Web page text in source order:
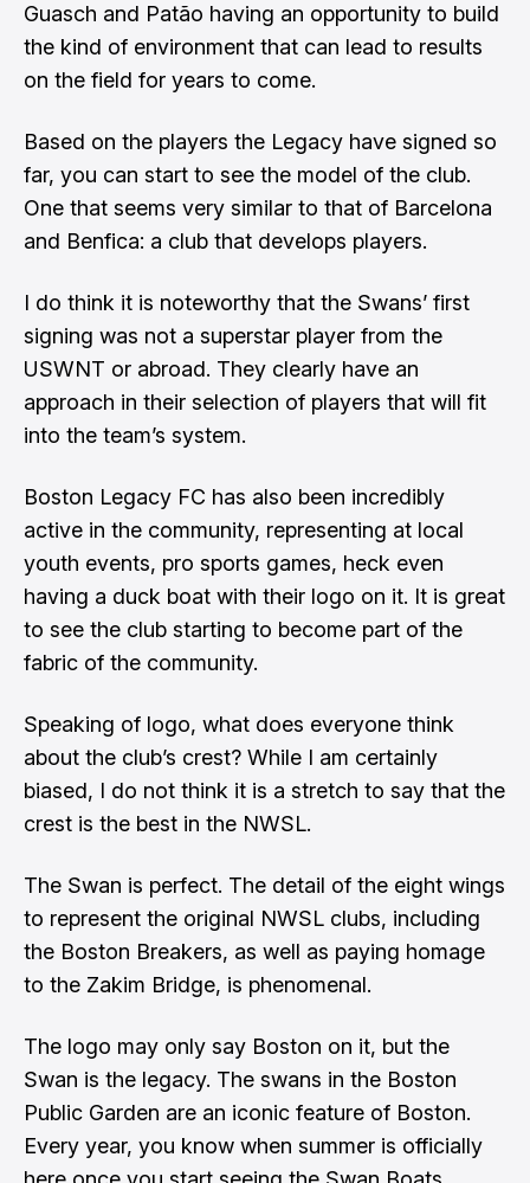
Guasch and Patão having an opportunity to build
the kind of environment that can lead to results
on the field for years to come.
Based on the players the Legacy have signed so
far, you can start to see the model of the club.
One that seems very similar to that of Barcelona
and Benfica: a club that develops players.
I do think it is noteworthy that the Swans’ first
signing was not a superstar player from the
USWNT or abroad. They clearly have an
approach in their selection of players that will fit
into the team’s system.
Boston Legacy FC has also been incredibly
active in the community, representing at local
youth events, pro sports games, heck even
having a duck boat with their logo on it. It is great
to see the club starting to become part of the
fabric of the community.
Speaking of logo, what does everyone think
about the club’s crest? While I am certainly
biased, I do not think it is a stretch to say that the
crest is the best in the NWSL.
The Swan is perfect. The detail of the eight wings
to represent the original NWSL clubs, including
the Boston Breakers, as well as paying homage
to the Zakim Bridge, is phenomenal.
The logo may only say Boston on it, but the
Swan is the legacy. The swans in the Boston
Public Garden are an iconic feature of Boston.
Every year, you know when summer is officially